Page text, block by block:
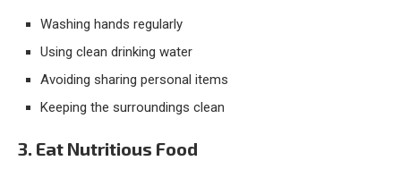
Washing hands regularly
Using clean drinking water
Avoiding sharing personal items
Keeping the surroundings clean
3. Eat Nutritious Food